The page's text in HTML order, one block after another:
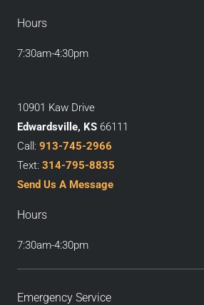
Hours
7:30am-4:30pm
10901 Kaw Drive
Edwardsville, KS 66111
Call: 913-745-2966
Text: 314-795-8835
Send Us A Message
Hours
7:30am-4:30pm
Emergency Service